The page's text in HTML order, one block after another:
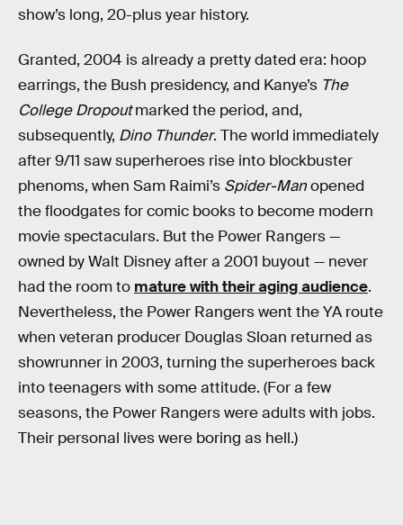
show’s long, 20-plus year history.
Granted, 2004 is already a pretty dated era: hoop
earrings, the Bush presidency, and Kanye’s The
College Dropoutmarked the period, and,
subsequently, Dino Thunder. The world immediately
after 9/11 saw superheroes rise into blockbuster
phenoms, when Sam Raimi’s Spider-Manopened
the floodgates for comic books to become modern
movie spectaculars. But the Power Rangers —
owned by Walt Disney after a 2001 buyout — never
had the room to mature with their aging audience.
Nevertheless, the Power Rangers went the YA route
when veteran producer Douglas Sloan returned as
showrunner in 2003, turning the superheroes back
into teenagers with some attitude. (For a few
seasons, the Power Rangers were adults with jobs.
Their personal lives were boring as hell.)